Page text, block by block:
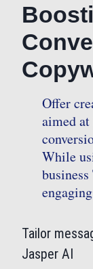
Offer
aimed
While
Tailor
Jasper AI